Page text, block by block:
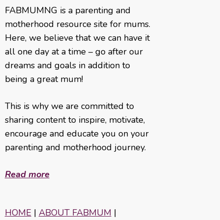
FABMUMNG is a parenting and
motherhood resource site for mums.
Here, we believe that we can have it
all one day at a time – go after our
dreams and goals in addition to
being a great mum!
This is why we are committed to
sharing content to inspire, motivate,
encourage and educate you on your
parenting and motherhood journey.
Read more
HOME | ABOUT FABMUM |